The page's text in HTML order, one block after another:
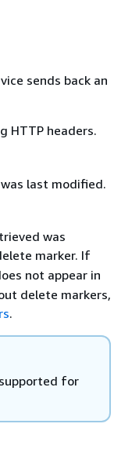
sends back an
HTTP headers.
last modified.
was
marker. If
not appear in
delete markers,
.
for